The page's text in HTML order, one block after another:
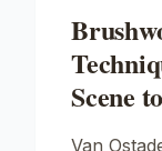
Scene
Van